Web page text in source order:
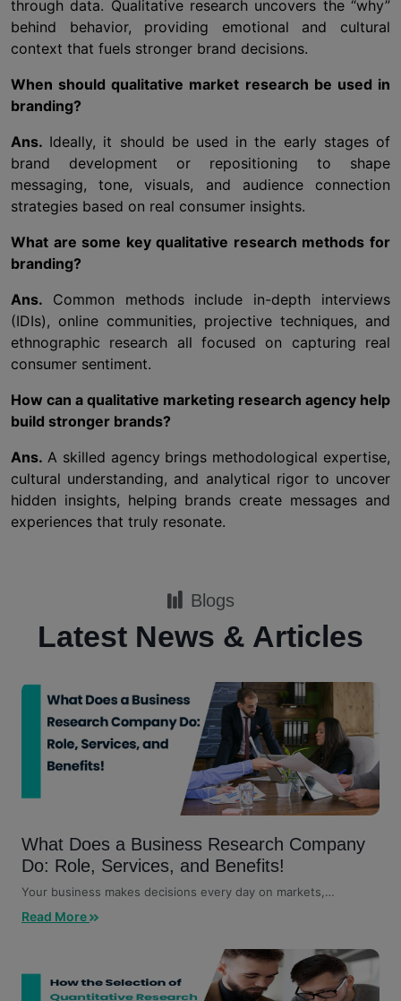
through data. Qualitative research uncovers the “why”
behind behavior, providing emotional and cultural
context that fuels stronger brand decisions.
When should qualitative market research be used in
branding?
Ans. Ideally, it should be used in the early stages of
brand development or repositioning to shape
messaging, tone, visuals, and audience connection
strategies based on real consumer insights.
What are some key qualitative research methods for
branding?
Ans. Common methods include in-depth interviews
(IDIs), online communities, projective techniques, and
ethnographic research all focused on capturing real
consumer sentiment.
How can a qualitative marketing research agency help
build stronger brands?
Ans. A skilled agency brings methodological expertise,
cultural understanding, and analytical rigor to uncover
hidden insights, helping brands create messages and
experiences that truly resonate.
Blogs
Latest News & Articles
What Does a Business Research Company
Do: Role, Services, and Benefits!
Your business makes decisions every day on markets,
Read More